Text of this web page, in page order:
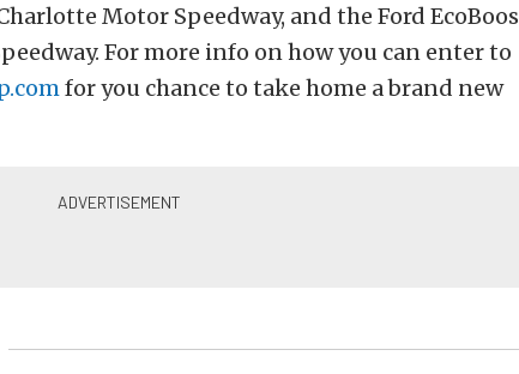
Motor Speedway, and the Ford
For more info on how you can enter to
for you chance to take home a brand new